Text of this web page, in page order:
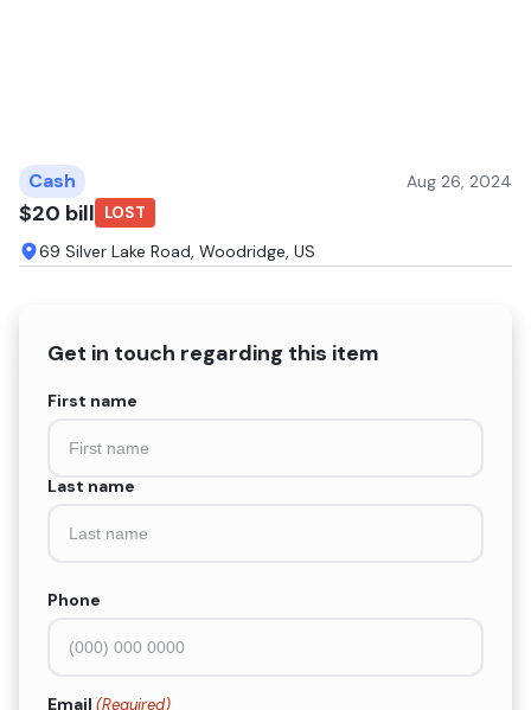
Cash Aug 26, 2024
$20 bill LOST
69 Silver Lake Road, Woodridge, US
Get in touch regarding this item
Name
First name
Last name
Phone
Email (Required)